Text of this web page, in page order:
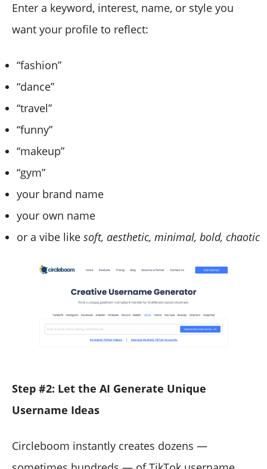
Enter a keyword, interest, name, or style you
want your profile to reflect:
“fashion”
“dance”
“travel”
“funny”
“makeup”
“gym”
your brand name
your own name
or a vibe like soft, aesthetic, minimal, bold, chaotic
Step #2: Let the AI Generate Unique
Username Ideas
Circleboom instantly creates dozens —